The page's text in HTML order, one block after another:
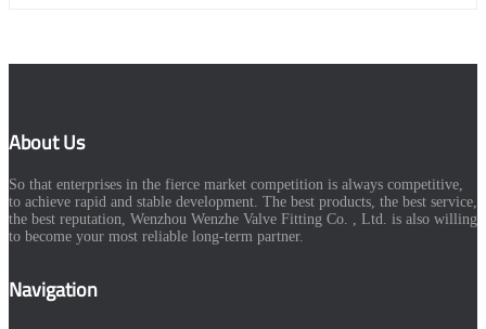
About Us
So that enterprises in the fierce market competition is always competitive,
to achieve rapid and stable development. The best products, the best service,
the best reputation, Wenzhou Wenzhe Valve Fitting Co. , Ltd. is also willing
to become your most reliable long-term partner.
Navigation